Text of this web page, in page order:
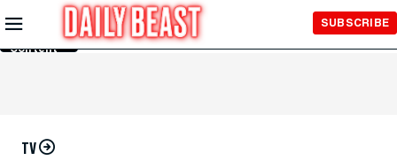
Skip to
Main
Content
SUBSCRIBE
TV